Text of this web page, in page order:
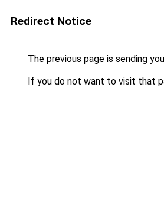
Redirect Notice
The previous page is sending
If you do not want to visit that